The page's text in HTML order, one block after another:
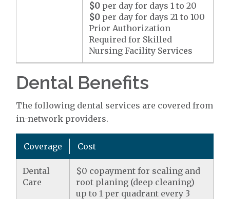
$0 per day for days 1 to 20
$0 per day for days 21 to 100
Prior Authorization
Required for Skilled
Nursing Facility Services
Dental Benefits
The following dental services are covered from
in-network providers.
Coverage Cost
Dental
Care
$0 copayment for scaling and
root planing (deep cleaning)
up to 1 per quadrant every 3